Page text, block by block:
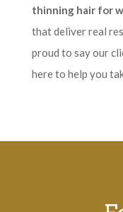
thinning hair for
that deliver real
proud to say our
here to help you